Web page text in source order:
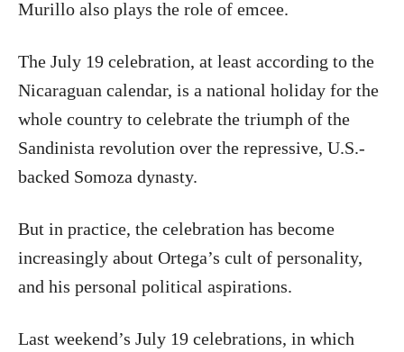
Murillo also plays the role of emcee.
The July 19 celebration, at least according to the
Nicaraguan calendar, is a national holiday for the
whole country to celebrate the triumph of the
Sandinista revolution over the repressive, U.S.-
backed Somoza dynasty.
But in practice, the celebration has become
increasingly about Ortega’s cult of personality,
and his personal political aspirations.
Last weekend’s July 19 celebrations, in which